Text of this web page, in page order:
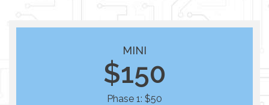
MINI
$150
Phase 1: $50